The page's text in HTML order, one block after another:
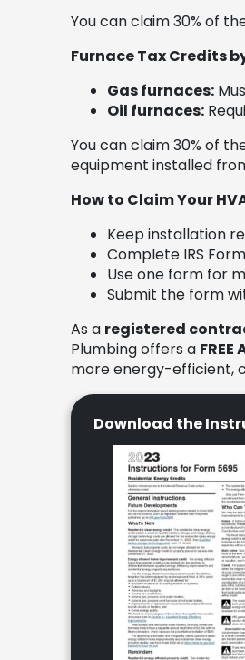
You can claim 30% of
Furnace Tax Credits
Gas furnaces:
Oil furnaces:
You can claim 30% of
equipment installed
How to Claim Your
Keep installation
Complete IRS
Use one form for
Submit the form
As a registered
Plumbing offers a
more energy-efficient,
Download the